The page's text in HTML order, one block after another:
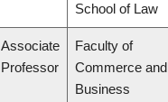
School of Law
Associate
Professor
Faculty of
Commerce and
Business